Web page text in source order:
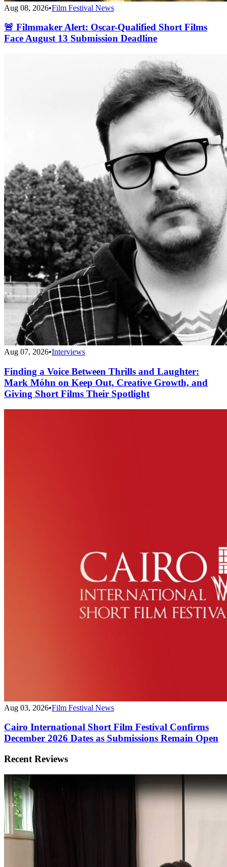
Aug 08, 2026•Film Festival News
🚨 Filmmaker Alert: Oscar-Qualified Short Films
Face August 13 Submission Deadline
Aug 07, 2026•Interviews
Finding a Voice Between Thrills and Laughter:
Mark Móhn on Keep Out, Creative Growth, and
Giving Short Films Their Spotlight
Aug 03, 2026•Film Festival News
Cairo International Short Film Festival Confirms
December 2026 Dates as Submissions Remain Open
Recent Reviews